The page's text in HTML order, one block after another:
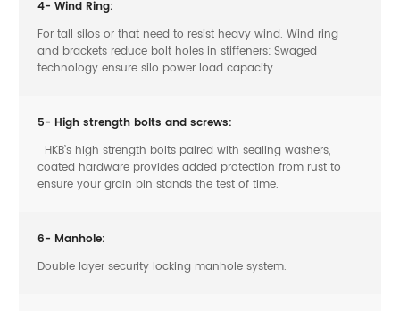
4- Wind Ring:
For tall silos or that need to resist heavy wind. Wind ring
and brackets reduce bolt holes in stiffeners; Swaged
technology ensure silo power load capacity.
5- High strength bolts and screws:
HKB’s high strength bolts paired with sealing washers,
coated hardware provides added protection from rust to
ensure your grain bin stands the test of time.
6- Manhole:
Double layer security locking manhole system.